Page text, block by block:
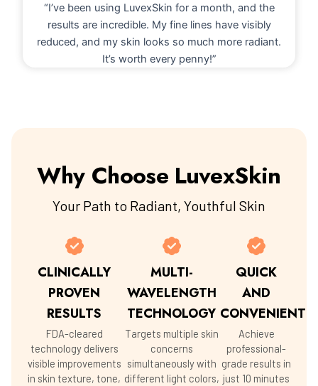
“I’ve been using LuvexSkin for a month, and the
results are incredible. My fine lines have visibly
reduced, and my skin looks so much more radiant.
It’s worth every penny!”
Why Choose LuvexSkin
Your Path to Radiant, Youthful Skin
CLINICALLY
PROVEN
RESULTS
FDA-cleared
technology delivers
visible improvements
in skin texture, tone,
MULTI-
WAVELENGTH
TECHNOLOGY
Targets multiple skin
concerns
simultaneously with
different light colors,
QUICK
AND
CONVENIENT
Achieve
professional-
grade results in
just 10 minutes